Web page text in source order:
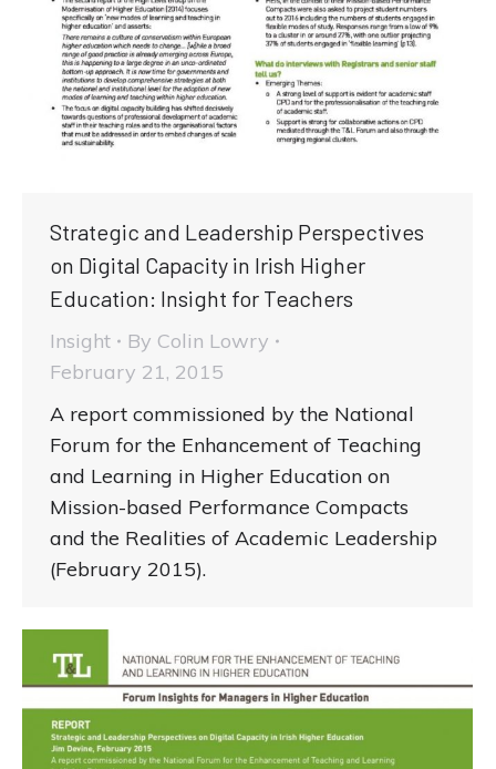
Strategic and Leadership Perspectives
on Digital Capacity in Irish Higher
Education: Insight for Teachers
Insight By Colin Lowry
February 21, 2015
A report commissioned by the National
Forum for the Enhancement of Teaching
and Learning in Higher Education on
Mission-based Performance Compacts
and the Realities of Academic Leadership
(February 2015).